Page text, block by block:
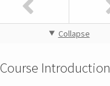
Collapse
Course Introduction